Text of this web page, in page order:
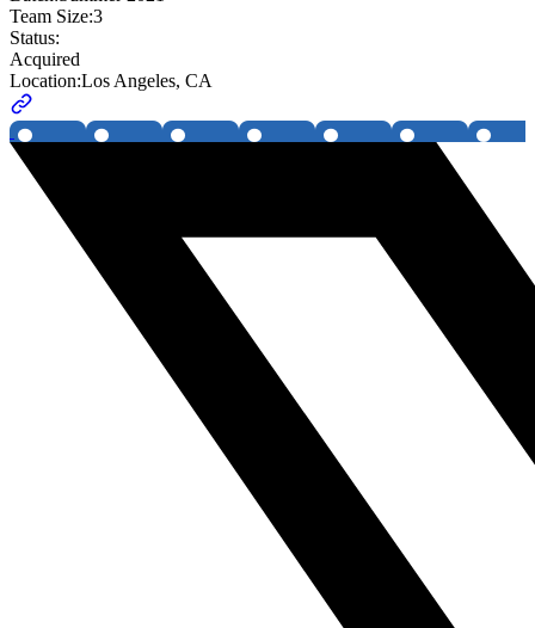
Team Size:3
Status:
Acquired
Location:Los Angeles, CA